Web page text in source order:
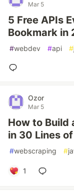
Mar 5
5 Free APIs
Bookmark in
#webdev #api #
Ozor
Mar 5
How to Build
in 30 Lines
#webscraping #
1